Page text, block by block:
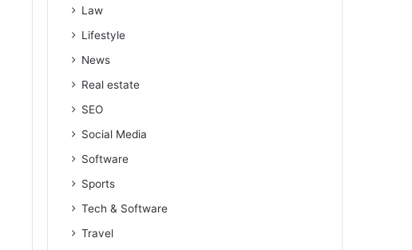
Law
Lifestyle
News
Real estate
SEO
Social Media
Software
Sports
Tech & Software
Travel